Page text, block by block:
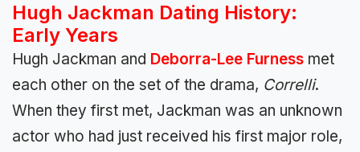
Hugh Jackman Dating History:
Early Years
Hugh Jackman and Deborra-Lee Furness met
each other on the set of the drama, Correlli.
When they first met, Jackman was an unknown
actor who had just received his first major role,